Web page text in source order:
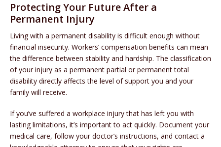
Protecting Your Future After a
Permanent Injury
Living with a permanent disability is difficult enough without
financial insecurity. Workers’ compensation benefits can mean
the difference between stability and hardship. The classification
of your injury as a permanent partial or permanent total
disability directly affects the level of support you and your
family will receive.
If you’ve suffered a workplace injury that has left you with
lasting limitations, it’s important to act quickly. Document your
medical care, follow your doctor’s instructions, and contact a